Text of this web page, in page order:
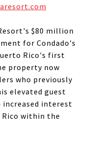
$80 million
for Condado's
Rico's first
property now
who previously
elevated guest
interest
within the